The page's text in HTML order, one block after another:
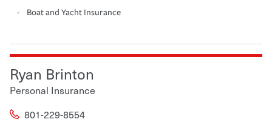
Boat and Yacht Insurance
Ryan Brinton
Personal Insurance
801-229-8554